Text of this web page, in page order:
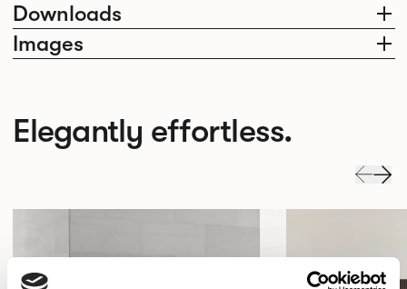
Downloads
Images
Elegantly effortless.